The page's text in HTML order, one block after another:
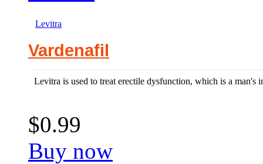
Levitra
Vardenafil
Levitra is used to treat erectile dysfunction, which is a man's
$0.99
Buy now